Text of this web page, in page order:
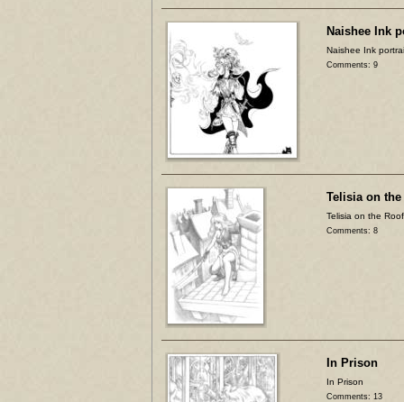
Naishee Ink
Naishee Ink
Comments: 9
Telisia on the
Telisia on the Roof
Comments: 8
In Prison
In Prison
Comments: 13